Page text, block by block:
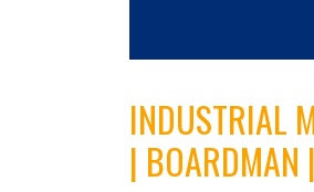
INDUSTRIAL
| BOARDMAN